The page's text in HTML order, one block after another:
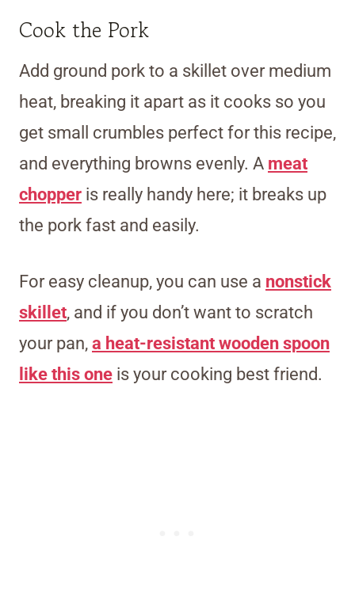
Cook the Pork
Add ground pork to a skillet over medium
heat, breaking it apart as it cooks so you
get small crumbles perfect for this recipe,
and everything browns evenly. A meat
chopper is really handy here; it breaks up
the pork fast and easily.
For easy cleanup, you can use a nonstick
skillet, and if you don’t want to scratch
your pan, a heat-resistant wooden spoon
like this one is your cooking best friend.